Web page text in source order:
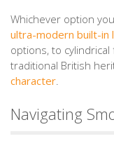
Whichever option
ultra-modern built-in
options, to
traditional British
character
Navigating